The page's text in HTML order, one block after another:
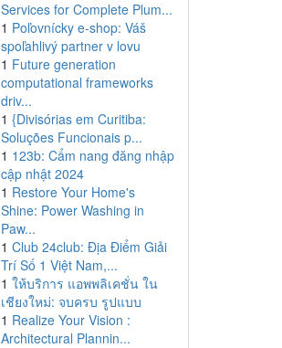
Services for Complete Plum...
1 Poľovnícky e-shop: Váš
spoľahlivý partner v lovu
1 Future generation
computational frameworks
driv...
1 {Divisórias em Curitiba:
Soluções Funcionais p...
1 123b: Cẩm nang đăng nhập
cập nhật 2024
1 Restore Your Home's
Shine: Power Washing in
Paw...
1 Club 24club: Địa Điểm Giải
Trí Số 1 Việt Nam,...
1 ให้บริการ แอพพลิเคชั่น ใน
เชียงใหม่: จบครบ รูปแบบ
1 Realize Your Vision :
Architectural Plannin...